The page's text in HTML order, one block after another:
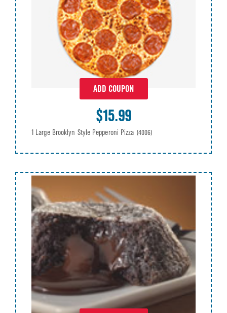
ADD COUPON
$15.99
1 Large Brooklyn Style Pepperoni Pizza (4006)